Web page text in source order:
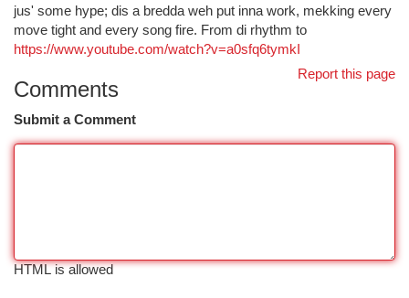
jus' some hype; dis a bredda weh put inna work, mekking every
move tight and every song fire. From di rhythm to
https://www.youtube.com/watch?v=a0sfq6tymkI
Report this page
Comments
Submit a Comment
HTML is allowed